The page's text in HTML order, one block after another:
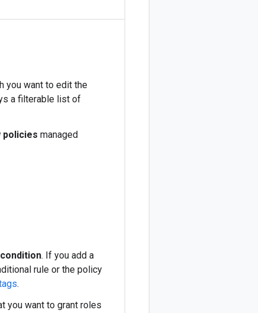
you want to edit the
a filterable list of
policies managed
. If you add a
rule or the policy
.
you want to grant roles